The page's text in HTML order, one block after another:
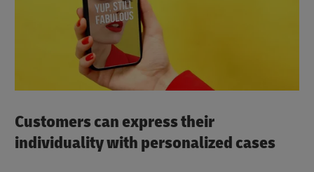
Customers can express their
individuality with personalized cases